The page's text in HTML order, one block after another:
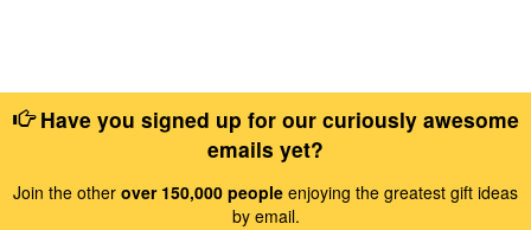
Have you signed up for our curiously awesome
emails yet?
Join the other over 150,000 people enjoying the greatest gift ideas
by email.